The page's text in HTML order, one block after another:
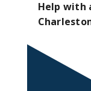
Help with